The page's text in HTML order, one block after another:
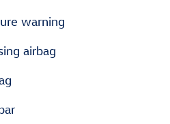
warning
airbag